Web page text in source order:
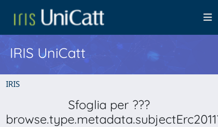
IRIS UniCatt
IRIS
Sfoglia per ???